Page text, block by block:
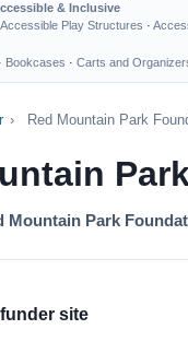
& Inclusive
Accessible Play Structures ·
· Bookcases · Carts and
› Red Mountain Park
Mountain Park
site